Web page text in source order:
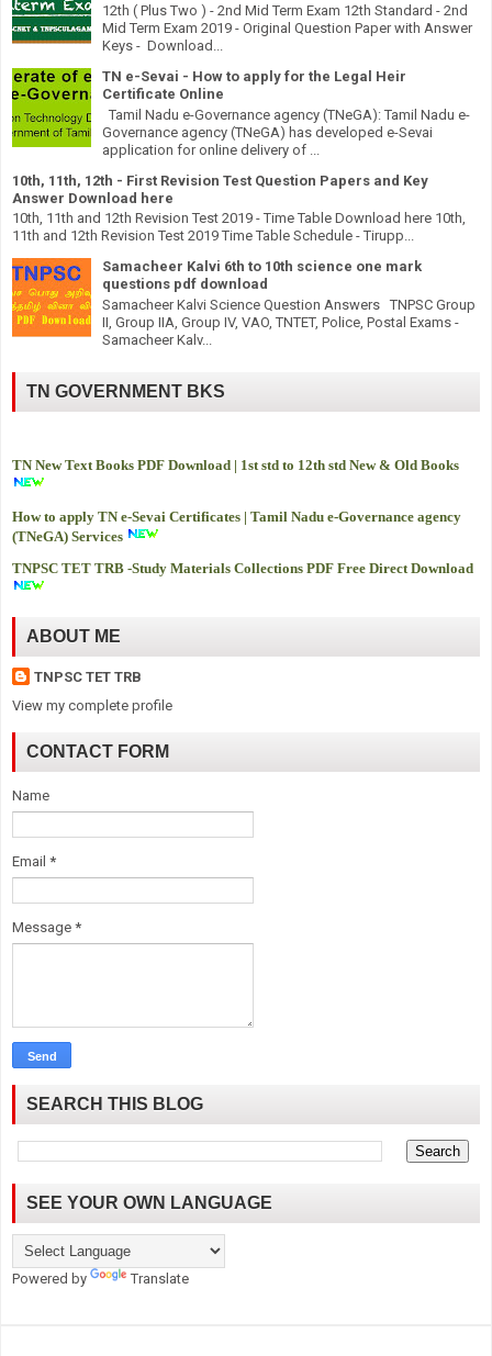
12th ( Plus Two ) - 2nd Mid Term Exam 12th Standard - 2nd
Mid Term Exam 2019 - Original Question Paper with Answer
Keys - Download...
TN e-Sevai - How to apply for the Legal Heir
Certificate Online
Tamil Nadu e-Governance agency (TNeGA): Tamil Nadu e-
Governance agency (TNeGA) has developed e-Sevai
application for online delivery of ...
10th, 11th, 12th - First Revision Test Question Papers and Key
Answer Download here
10th, 11th and 12th Revision Test 2019 - Time Table Download here 10th,
11th and 12th Revision Test 2019 Time Table Schedule - Tirupp...
Samacheer Kalvi 6th to 10th science one mark
questions pdf download
Samacheer Kalvi Science Question Answers TNPSC Group
II, Group IIA, Group IV, VAO, TNTET, Police, Postal Exams -
Samacheer Kalv...
TN GOVERNMENT BKS
TN New Text Books PDF Download | 1st std to 12th std New & Old Books
How to apply TN e-Sevai Certificates | Tamil Nadu e-Governance agency
(TNeGA) Services
TNPSC TET TRB -Study Materials Collections PDF Free Direct Download
ABOUT ME
TNPSC TET TRB
View my complete profile
CONTACT FORM
Name
Email *
Message *
SEARCH THIS BLOG
SEE YOUR OWN LANGUAGE
Powered by Translate